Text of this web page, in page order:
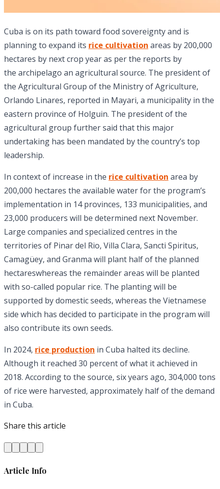
Cuba is on its path toward food sovereignty and is
planning to expand its rice cultivation areas by 200,000
hectares by next crop year as per the reports by
the archipelago an agricultural source. The president of
the Agricultural Group of the Ministry of Agriculture,
Orlando Linares, reported in Mayari, a municipality in the
eastern province of Holguin. The president of the
agricultural group further said that this major
undertaking has been mandated by the country’s top
leadership.
In context of increase in the rice cultivation area by
200,000 hectares the available water for the program’s
implementation in 14 provinces, 133 municipalities, and
23,000 producers will be determined next November.
Large companies and specialized centres in the
territories of Pinar del Rio, Villa Clara, Sancti Spiritus,
Camagüey, and Granma will plant half of the planned
hectareswhereas the remainder areas will be planted
with so-called popular rice. The planting will be
supported by domestic seeds, whereas the Vietnamese
side which has decided to participate in the program will
also contribute its own seeds.
In 2024, rice production in Cuba halted its decline.
Although it reached 30 percent of what it achieved in
2018. According to the source, six years ago, 304,000 tons
of rice were harvested, approximately half of the demand
in Cuba.
Share this article
Article Info